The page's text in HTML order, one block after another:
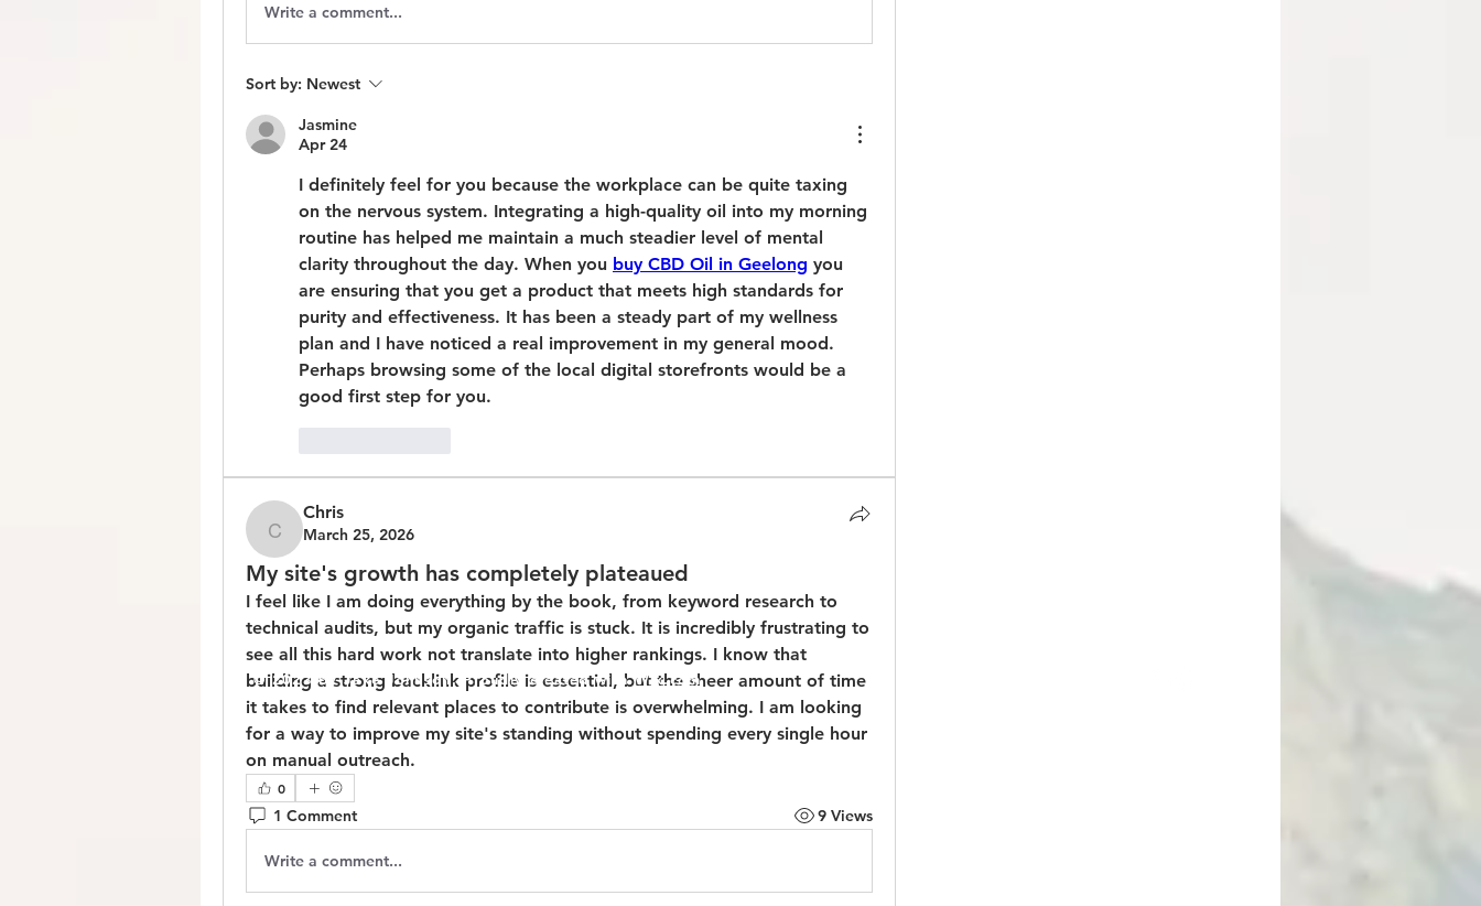
Write a comment...
Sort by: Newest
Jasmine
Apr 24
I definitely feel for you because the workplace can be quite taxing
on the nervous system. Integrating a high-quality oil into my morning
routine has helped me maintain a much steadier level of mental
clarity throughout the day. When you buy CBD Oil in Geelong you
are ensuring that you get a product that meets high standards for
purity and effectiveness. It has been a steady part of my wellness
plan and I have noticed a real improvement in my general mood.
Perhaps browsing some of the local digital storefronts would be a
good first step for you.
Chris
Chris
March 25, 2026
My site's growth has completely plateaued
I feel like I am doing everything by the book, from keyword research to
technical audits, but my organic traffic is stuck. It is incredibly frustrating to
see all this hard work not translate into higher rankings. I know that
building a strong backlink profile is essential, but the sheer amount of time
it takes to find relevant places to contribute is overwhelming. I am looking
for a way to improve my site's standing without spending every single hour
on manual outreach.
0
1 Comment 9 Views
Write a comment...
© 2023 by Jake Johnson. Proudly created withWix.com